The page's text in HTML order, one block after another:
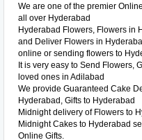
We are one of the premier
all over Hyderabad
Hyderabad Flowers, Flowers in
and Deliver Flowers in
online or sending flowers to
It is very easy to Send Flowers,
loved ones in Adilabad
We provide Guaranteed Cake
Hyderabad, Gifts to Hyderabad
Midnight delivery of Flowers to
Midnight Cakes to Hyderabad
Online Gifts.